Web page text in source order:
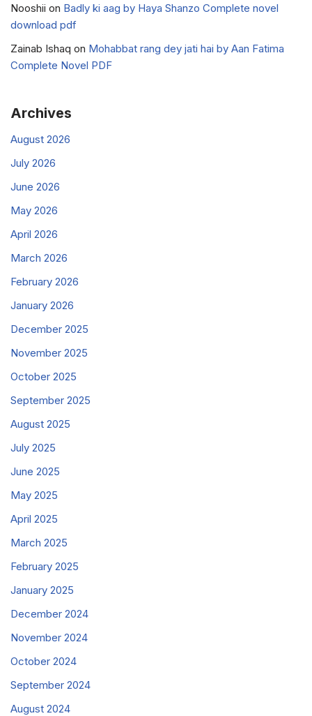
Nooshii on Badly ki aag by Haya Shanzo Complete novel
download pdf
Zainab Ishaq on Mohabbat rang dey jati hai by Aan Fatima
Complete Novel PDF
Archives
August 2026
July 2026
June 2026
May 2026
April 2026
March 2026
February 2026
January 2026
December 2025
November 2025
October 2025
September 2025
August 2025
July 2025
June 2025
May 2025
April 2025
March 2025
February 2025
January 2025
December 2024
November 2024
October 2024
September 2024
August 2024